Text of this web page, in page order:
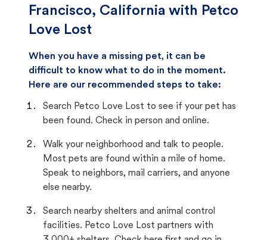
Francisco, California with Petco
Love Lost
When you have a missing pet, it can be
difficult to know what to do in the moment.
Here are our recommended steps to take:
Search Petco Love Lost to see if your pet has
been found. Check in person and online.
Walk your neighborhood and talk to people.
Most pets are found within a mile of home.
Speak to neighbors, mail carriers, and anyone
else nearby.
Search nearby shelters and animal control
facilities. Petco Love Lost partners with